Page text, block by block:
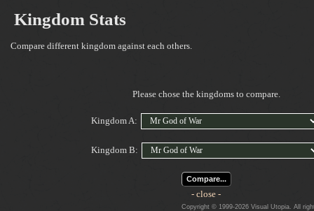
Kingdom Stats
Compare different kingdom against each others.
Please chose the kingdoms to compare.
Kingdom A:
Kingdom B:
Compare...
- close -
Copyright © 1999-2026 Visual Utopia. All